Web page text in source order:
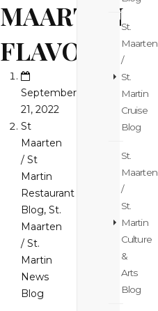
MAARTEN
FLAVORS!
September
21, 2022
St
Maarten
/ St
Martin
Restaurant
Blog, St.
Maarten
/ St.
Martin
News
Blog
St.
Maarten
/
St.
Martin
Cruise
Blog
St.
Maarten
/
St.
Martin
Culture
&
Arts
Blog